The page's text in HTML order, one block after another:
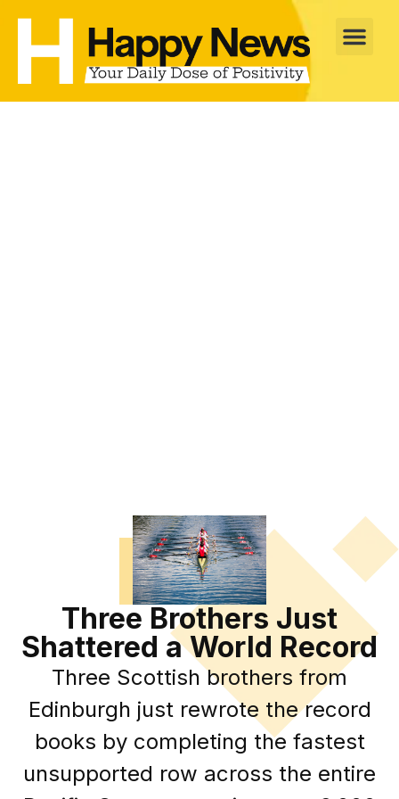
Three Brothers Just
Shattered a World Record
Three Scottish brothers from
Edinburgh just rewrote the record
books by completing the fastest
unsupported row across the entire